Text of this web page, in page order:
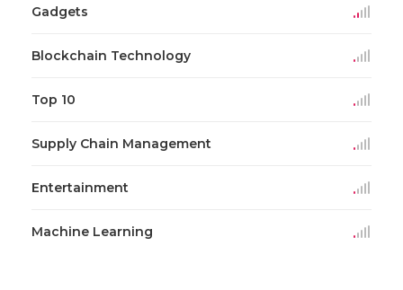
Gadgets
Blockchain Technology
Top 10
Supply Chain Management
Entertainment
Machine Learning